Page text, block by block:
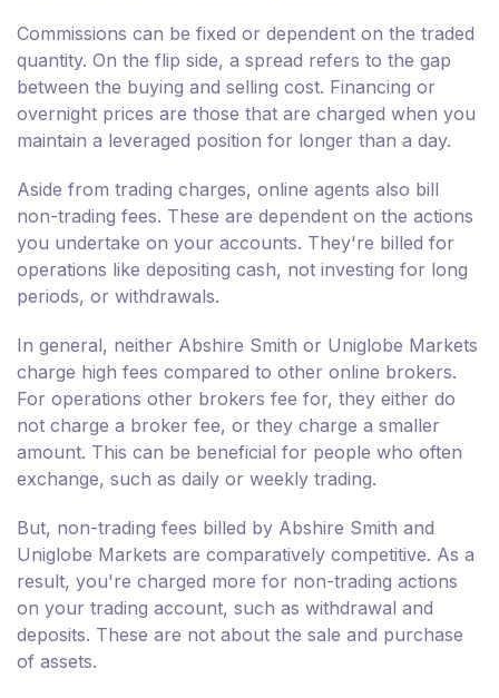
Commissions can be fixed or dependent on the traded
quantity. On the flip side, a spread refers to the gap
between the buying and selling cost. Financing or
overnight prices are those that are charged when you
maintain a leveraged position for longer than a day.
Aside from trading charges, online agents also bill
non-trading fees. These are dependent on the actions
you undertake on your accounts. They're billed for
operations like depositing cash, not investing for long
periods, or withdrawals.
In general, neither Abshire Smith or Uniglobe Markets
charge high fees compared to other online brokers.
For operations other brokers fee for, they either do
not charge a broker fee, or they charge a smaller
amount. This can be beneficial for people who often
exchange, such as daily or weekly trading.
But, non-trading fees billed by Abshire Smith and
Uniglobe Markets are comparatively competitive. As a
result, you're charged more for non-trading actions
on your trading account, such as withdrawal and
deposits. These are not about the sale and purchase
of assets.